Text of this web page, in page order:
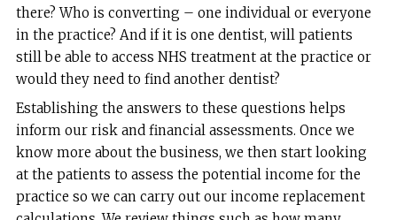
there? Who is converting – one individual or everyone
in the practice? And if it is one dentist, will patients
still be able to access NHS treatment at the practice or
would they need to find another dentist?
Establishing the answers to these questions helps
inform our risk and financial assessments. Once we
know more about the business, we then start looking
at the patients to assess the potential income for the
practice so we can carry out our income replacement